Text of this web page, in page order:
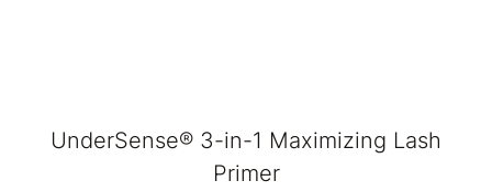
UnderSense® 3-in-1 Maximizing Lash
Primer